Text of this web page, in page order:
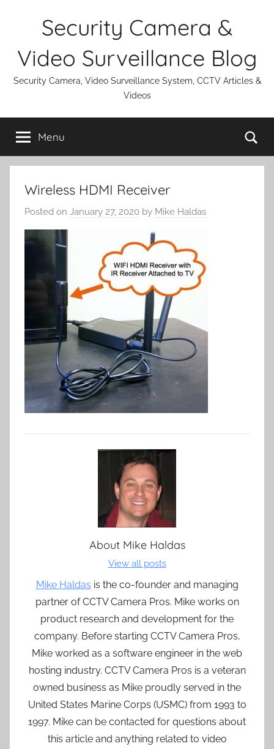
Security Camera &
Video Surveillance Blog
Security Camera, Video Surveillance System, CCTV Articles &
Videos
Menu
Wireless HDMI Receiver
Posted on January 27, 2020 by Mike Haldas
About Mike Haldas
View all posts
Mike Haldas is the co-founder and managing
partner of CCTV Camera Pros. Mike works on
product research and development for the
company. Before starting CCTV Camera Pros,
Mike worked as a software engineer in the web
hosting industry. CCTV Camera Pros is a veteran
owned business as Mike proudly served in the
United States Marine Corps (USMC) from 1993 to
1997. Mike can be contacted for questions about
this article and anything related to video